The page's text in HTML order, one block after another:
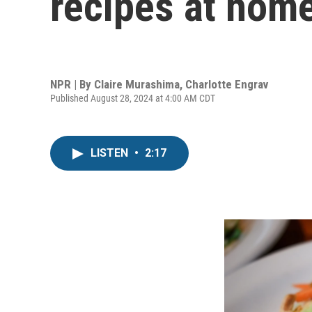
NPR | By Claire Murashima, Charlotte Engrav
Published August 28, 2024 at 4:00 AM CDT
LISTEN • 2:17